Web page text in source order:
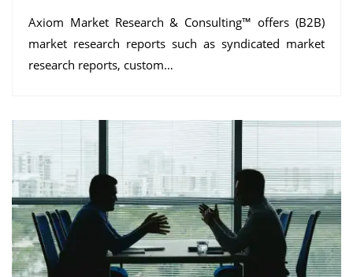
Axiom Market Research & Consulting™ offers (B2B)
market research reports such as syndicated market
research reports, custom…